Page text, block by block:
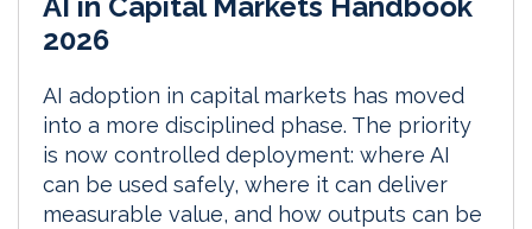
2026
AI adoption in capital markets has moved
into a more disciplined phase. The priority
is now controlled deployment: where AI
can be used safely, where it can deliver
measurable value, and how outputs can be